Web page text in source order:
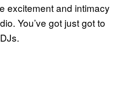
excitement and intimacy
You’ve got just got to